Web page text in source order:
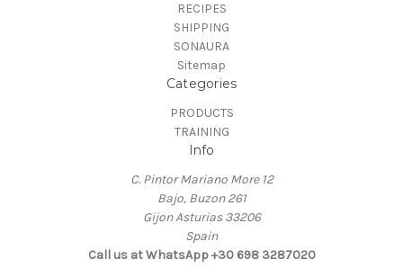
RECIPES
SHIPPING
SONAURA
Sitemap
Categories
PRODUCTS
TRAINING
Info
C. Pintor Mariano More 12
Bajo, Buzon 261
Gijon Asturias 33206
Spain
Call us at ‭WhatsApp +30 698 3287020‬